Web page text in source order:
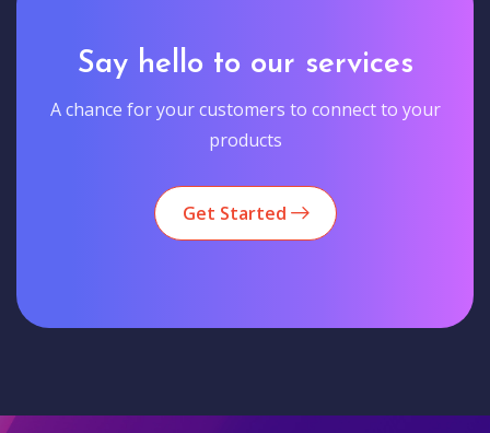
Say hello to our services
A chance for your customers to connect to your
products
Get Started